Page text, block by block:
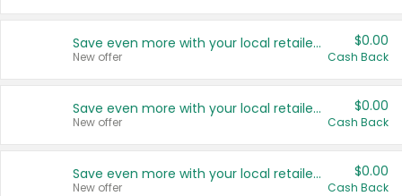
Save even more with your local retailers
New offer
$0.00
Cash Back
Save even more with your local retailers
New offer
$0.00
Cash Back
Save even more with your local retailers
New offer
$0.00
Cash Back